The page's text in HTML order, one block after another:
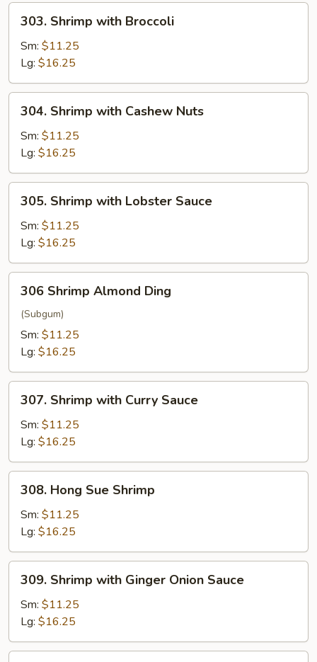
Water
Chestnuts
Shrimp
with
Broccoli
303. Shrimp with Broccoli
Sm: $11.25
Lg: $16.25
Shrimp
with
Cashew
Nuts
304. Shrimp with Cashew Nuts
Sm: $11.25
Lg: $16.25
Shrimp
with
Lobster
Sauce
305. Shrimp with Lobster Sauce
Sm: $11.25
Lg: $16.25
Shrimp
Almond
Ding
306 Shrimp Almond Ding
(Subgum)
Sm: $11.25
Lg: $16.25
Shrimp
with
Curry
Sauce
307. Shrimp with Curry Sauce
Sm: $11.25
Lg: $16.25
Hong
Sue
Shrimp
308. Hong Sue Shrimp
Sm: $11.25
Lg: $16.25
Shrimp
with
Ginger
Onion
Sauce
309. Shrimp with Ginger Onion Sauce
Sm: $11.25
Lg: $16.25